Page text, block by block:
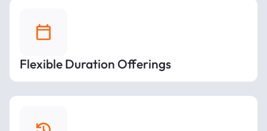
Flexible Duration Offerings